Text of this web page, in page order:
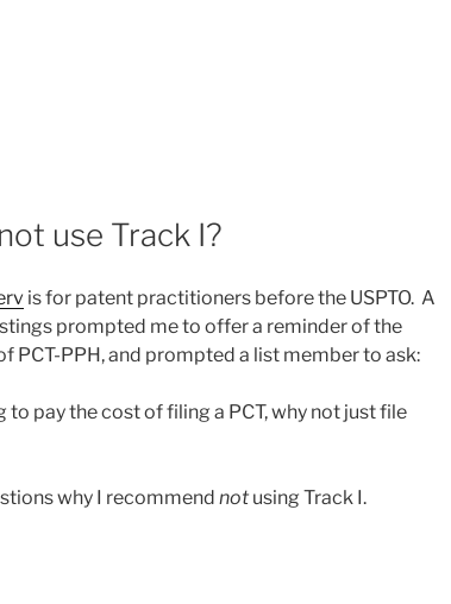
use Track I?
is for patent practitioners before the USPTO. A
prompted me to offer a reminder of the
PCT-PPH, and prompted a list member to ask:
to pay the cost of filing a PCT, why not just file
why I recommend not using Track I.